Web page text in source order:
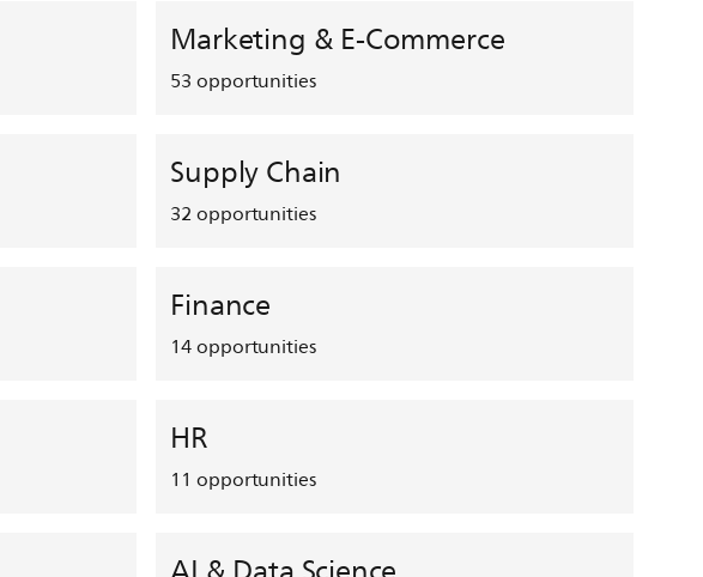
Marketing & E-Commerce
53opportunities
Supply Chain
32opportunities
Finance
14opportunities
HR
11 opportunities